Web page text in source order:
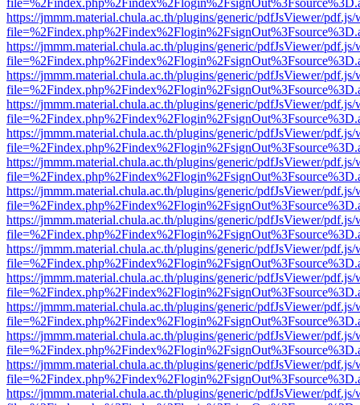
https://jmmm.material.chula.ac.th/plugins/generic/pdfJsViewer/
https://jmmm.material.chula.ac.th/plugins/generic/pdfJsViewer/
https://jmmm.material.chula.ac.th/plugins/generic/pdfJsViewer/
https://jmmm.material.chula.ac.th/plugins/generic/pdfJsViewer/
https://jmmm.material.chula.ac.th/plugins/generic/pdfJsViewer/
https://jmmm.material.chula.ac.th/plugins/generic/pdfJsViewer/
https://jmmm.material.chula.ac.th/plugins/generic/pdfJsViewer/
https://jmmm.material.chula.ac.th/plugins/generic/pdfJsViewer/
https://jmmm.material.chula.ac.th/plugins/generic/pdfJsViewer/
https://jmmm.material.chula.ac.th/plugins/generic/pdfJsViewer/
https://jmmm.material.chula.ac.th/plugins/generic/pdfJsViewer/
https://jmmm.material.chula.ac.th/plugins/generic/pdfJsViewer/
https://jmmm.material.chula.ac.th/plugins/generic/pdfJsViewer/
https://jmmm.material.chula.ac.th/plugins/generic/pdfJsViewer/